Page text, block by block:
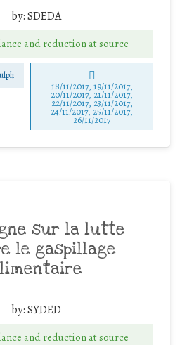
by:SDEDA
and reduction at source
18/11/2017, 19/11/2017,
20/11/2017, 21/11/2017,
22/11/2017, 23/11/2017,
24/11/2017, 25/11/2017,
26/11/2017
sur la lutte
le gaspillage
by:SYDED
and reduction at source